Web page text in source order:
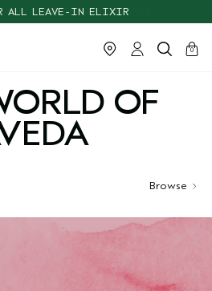
ALL LEAVE-IN ELIXIR
WITH $95+ ORDERS
cart
0
close
OF
Browse